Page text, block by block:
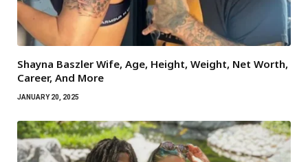
Shayna Baszler Wife, Age, Height, Weight, Net Worth,
Career, And More
JANUARY 20, 2025